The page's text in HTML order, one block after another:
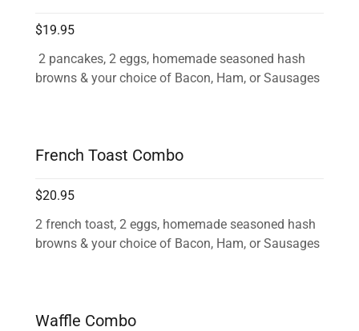
$19.95
2 pancakes, 2 eggs, homemade seasoned hash
browns & your choice of Bacon, Ham, or Sausages
French Toast Combo
$20.95
2 french toast, 2 eggs, homemade seasoned hash
browns & your choice of Bacon, Ham, or Sausages
Waffle Combo